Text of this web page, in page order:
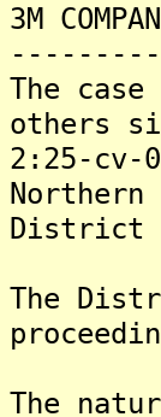
3M
The
others
2:25-cv-
District
The
The